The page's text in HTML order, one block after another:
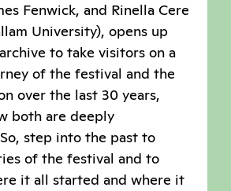
Fenwick, and Rinella Cere
University), opens up
to take visitors on a
of the festival and the
over the last 30 years,
both are deeply
step into the past to
of the festival and to
it all started and where it